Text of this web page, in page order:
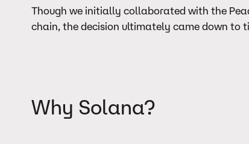
Though we initially collaborated with the
chain, the decision ultimately came down to
Why Solana?